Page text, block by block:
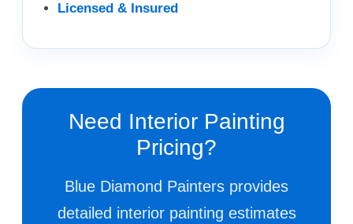
Licensed & Insured
Need Interior Painting
Pricing?
Blue Diamond Painters provides
detailed interior painting estimates